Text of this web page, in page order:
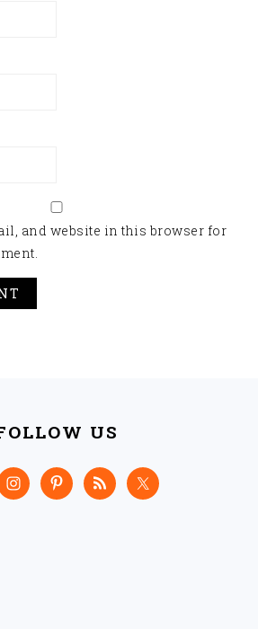
and website in this browser for
US